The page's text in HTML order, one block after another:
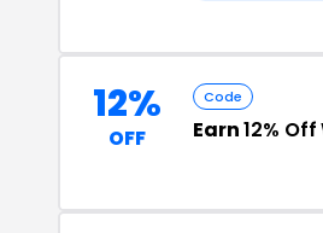
12%
OFF
Code
Earn12% Off